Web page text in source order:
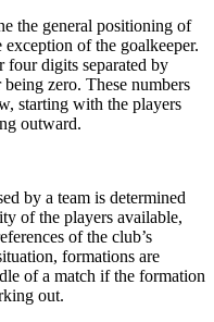
the general positioning of
of the goalkeeper.
four digits separated by
zero. These numbers
starting with the players
outward.
by a team is determined
of the players available,
of the club’s
formations are
of a match if the formation
out.